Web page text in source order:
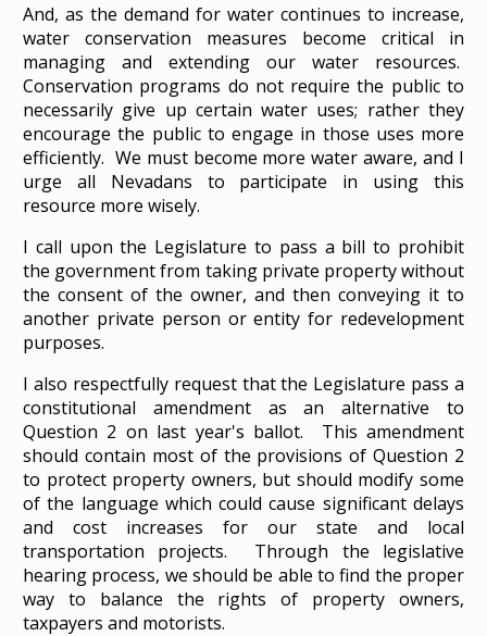
And, as the demand for water continues to increase,
water conservation measures become critical in
managing and extending our water resources.
Conservation programs do not require the public to
necessarily give up certain water uses; rather they
encourage the public to engage in those uses more
efficiently. We must become more water aware, and I
urge all Nevadans to participate in using this
resource more wisely.
I call upon the Legislature to pass a bill to prohibit
the government from taking private property without
the consent of the owner, and then conveying it to
another private person or entity for redevelopment
purposes.
I also respectfully request that the Legislature pass a
constitutional amendment as an alternative to
Question 2 on last year's ballot. This amendment
should contain most of the provisions of Question 2
to protect property owners, but should modify some
of the language which could cause significant delays
and cost increases for our state and local
transportation projects. Through the legislative
hearing process, we should be able to find the proper
way to balance the rights of property owners,
taxpayers and motorists.